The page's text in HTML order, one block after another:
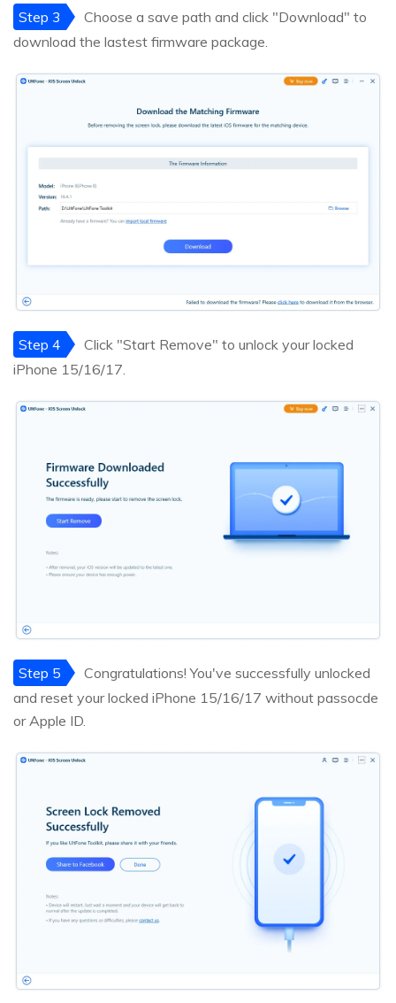
Step 3
Choose a save path and click "Download" to
download the lastest firmware package.
Step 4
Click "Start Remove" to unlock your locked
iPhone 15/16/17.
Step 5
Congratulations! You've successfully unlocked
and reset your locked iPhone 15/16/17 without passocde
or Apple ID.